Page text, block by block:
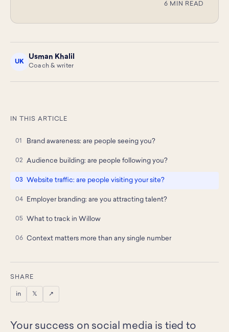
6 MIN READ
UK
Usman Khalil
Coach & writer
IN THIS ARTICLE
Brand awareness: are people seeing you?
Audience building: are people following you?
Website traffic: are people visiting your site?
Employer branding: are you attracting talent?
What to track in Willow
Context matters more than any single number
SHARE
in 𝕏 ↗
Your success on social media is tied to